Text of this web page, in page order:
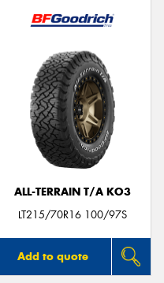
ALL-TERRAIN T/A KO3
LT215/70R16 100/97S
Add to quote